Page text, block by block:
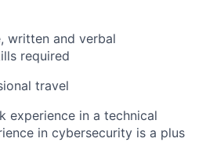
written and verbal
required
travel
experience in a technical
in cybersecurity is a plus